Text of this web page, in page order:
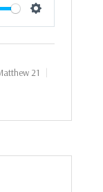
Settings
21